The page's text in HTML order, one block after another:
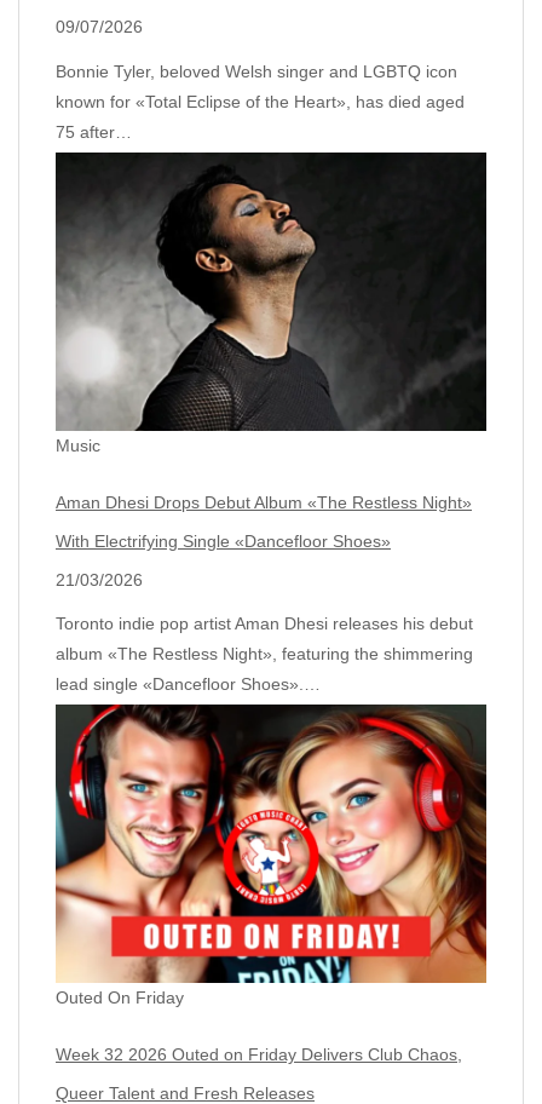
09/07/2026
Bonnie Tyler, beloved Welsh singer and LGBTQ icon
known for «Total Eclipse of the Heart», has died aged
75 after…
Music
Aman Dhesi Drops Debut Album «The Restless Night»
With Electrifying Single «Dancefloor Shoes»
21/03/2026
Toronto indie pop artist Aman Dhesi releases his debut
album «The Restless Night», featuring the shimmering
lead single «Dancefloor Shoes».…
Outed On Friday
Week 32 2026 Outed on Friday Delivers Club Chaos,
Queer Talent and Fresh Releases